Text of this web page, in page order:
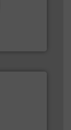
systems.